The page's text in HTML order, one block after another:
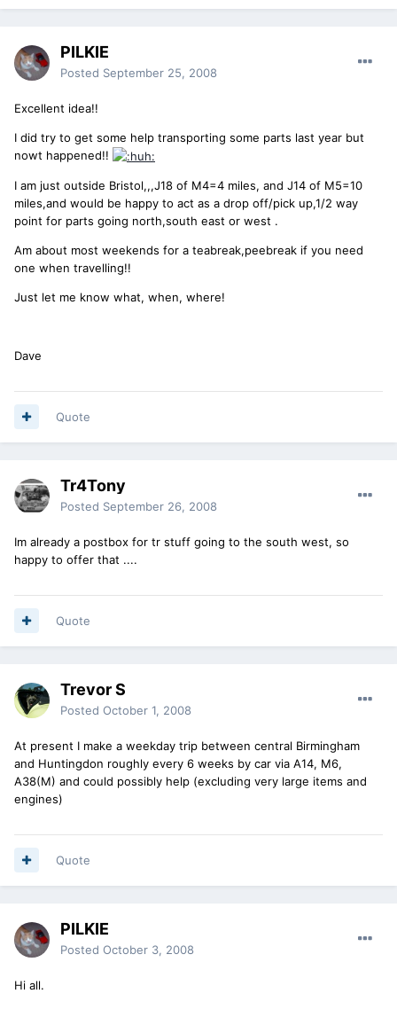
PILKIE
Posted September 25, 2008
Excellent idea!!
I did try to get some help transporting some parts last year but
nowt happened!!
I am just outside Bristol,,,J18 of M4=4 miles, and J14 of M5=10
miles,and would be happy to act as a drop off/pick up,1/2 way
point for parts going north,south east or west .
Am about most weekends for a teabreak,peebreak if you need
one when travelling!!
Just let me know what, when, where!
Dave
Quote
Tr4Tony
Posted September 26, 2008
Im already a postbox for tr stuff going to the south west, so
happy to offer that ....
Quote
Trevor S
Posted October 1, 2008
At present I make a weekday trip between central Birmingham
and Huntingdon roughly every 6 weeks by car via A14, M6,
A38(M) and could possibly help (excluding very large items and
engines)
Quote
PILKIE
Posted October 3, 2008
Hi all.